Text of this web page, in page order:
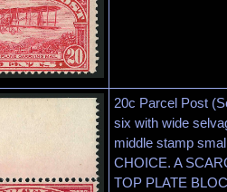
20c Parcel Post
six with wide
middle stamp
CHOICE. A
TOP PLATE